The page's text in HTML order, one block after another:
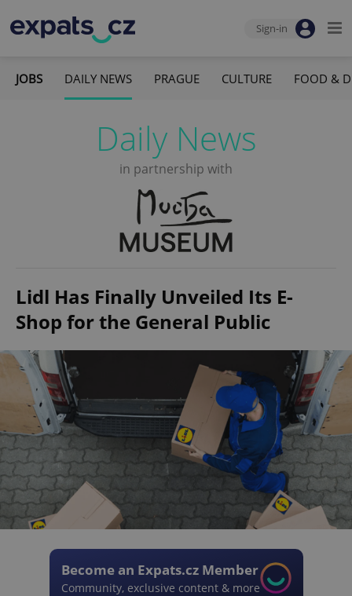
Sign-in
JOBS DAILY NEWS PRAGUE CULTURE FOOD &
Daily News
in partnership with
Lidl Has Finally Unveiled Its E-
Shop for the General Public
Become an Expats.cz Member
Community, exclusive content & more